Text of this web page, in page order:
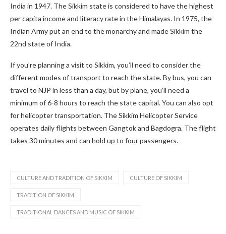
India in 1947. The Sikkim state is considered to have the highest
per capita income and literacy rate in the Himalayas. In 1975, the
Indian Army put an end to the monarchy and made Sikkim the
22nd state of India.
If you’re planning a visit to Sikkim, you’ll need to consider the
different modes of transport to reach the state. By bus, you can
travel to NJP in less than a day, but by plane, you’ll need a
minimum of 6-8 hours to reach the state capital. You can also opt
for helicopter transportation. The Sikkim Helicopter Service
operates daily flights between Gangtok and Bagdogra. The flight
takes 30 minutes and can hold up to four passengers.
CULTURE AND TRADITION OF SIKKIM CULTURE OF SIKKIM
TRADITION OF SIKKIM
TRADITIONAL DANCES AND MUSIC OF SIKKIM